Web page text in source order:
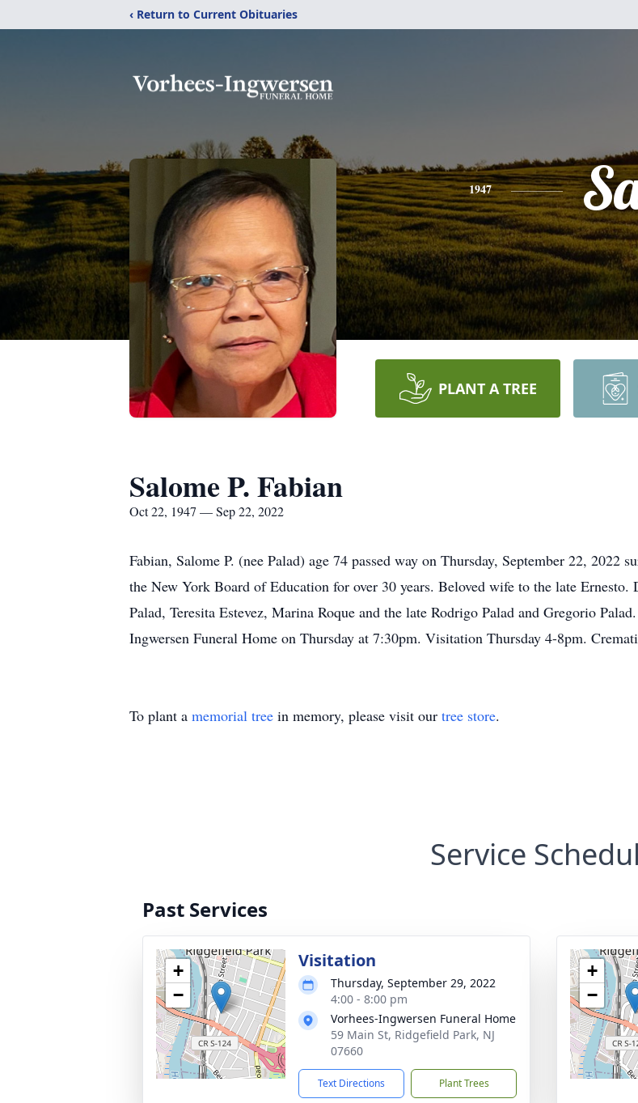
‹ Return to Current Obituaries
1947
PLANT A TREE
Salome P. Fabian
Oct 22, 1947 — Sep 22, 2022
Fabian, Salome P. (nee Palad) age 74 passed way on Thursday, September 22, 2022
the New York Board of Education for over 30 years. Beloved wife to the late
Palad, Teresita Estevez, Marina Roque and the late Rodrigo Palad and Gregorio
Ingwersen Funeral Home on Thursday at 7:30pm. Visitation Thursday 4-8pm.
To plant a memorial tree in memory, please visit our tree store.
Service
Past Services
+
−
Visitation
Thursday, September 29, 2022
4:00 - 8:00 pm
Vorhees-Ingwersen Funeral Home
59 Main St, Ridgefield Park, NJ
07660
Text Directions Plant Trees
+
−